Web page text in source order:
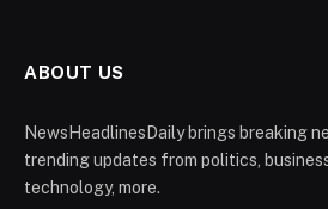
ABOUT US
NewsHeadlinesDaily brings breaking
trending updates from politics,
technology, more.